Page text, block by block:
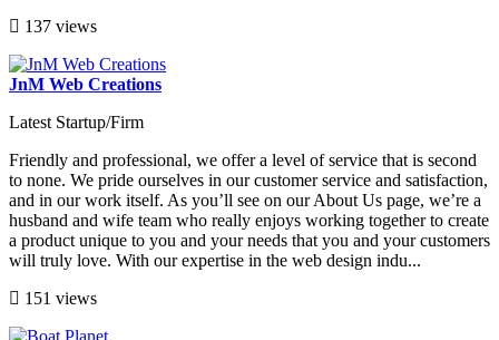
137 views
JnM Web Creations
Latest Startup/Firm
Friendly and professional, we offer a level of service that is second
to none. We pride ourselves in our customer service and satisfaction,
and in our work itself. As you’ll see on our About Us page, we’re a
husband and wife team who really enjoys working together to create
a product unique to you and your needs that you and your customers
will truly love. With our expertise in the web design indu...
151 views